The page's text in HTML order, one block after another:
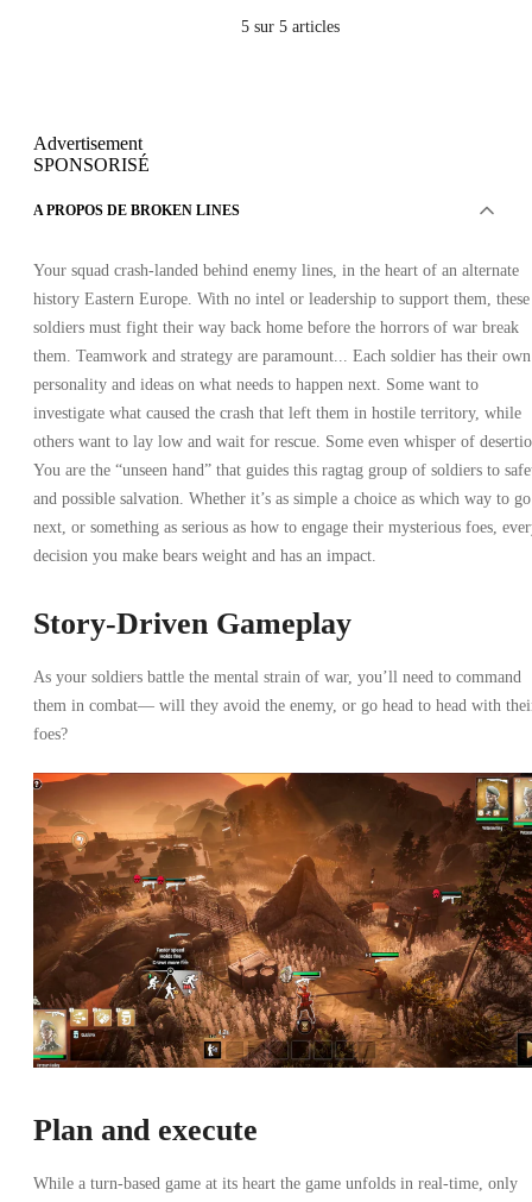
5 sur 5 articles
Advertisement
SPONSORISÉ
A PROPOS DE BROKEN LINES
Your squad crash-landed behind enemy lines, in the heart of an alternate
history Eastern Europe. With no intel or leadership to support them, these
soldiers must fight their way back home before the horrors of war break
them. Teamwork and strategy are paramount... Each soldier has their own
personality and ideas on what needs to happen next. Some want to
investigate what caused the crash that left them in hostile territory, while
others want to lay low and wait for rescue. Some even whisper of
You are the “unseen hand” that guides this ragtag group of soldiers to
and possible salvation. Whether it’s as simple a choice as which way to go
next, or something as serious as how to engage their mysterious foes,
decision you make bears weight and has an impact.
Story-Driven Gameplay
As your soldiers battle the mental strain of war, you’ll need to command
them in combat— will they avoid the enemy, or go head to head with
foes?
Plan and execute
While a turn-based game at its heart the game unfolds in real-time, only